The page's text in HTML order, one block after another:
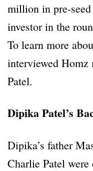
million in pre-
investor in the
To learn more
interviewed
Patel.
Dipika Patel’s
Dipika’s father
Charlie Patel